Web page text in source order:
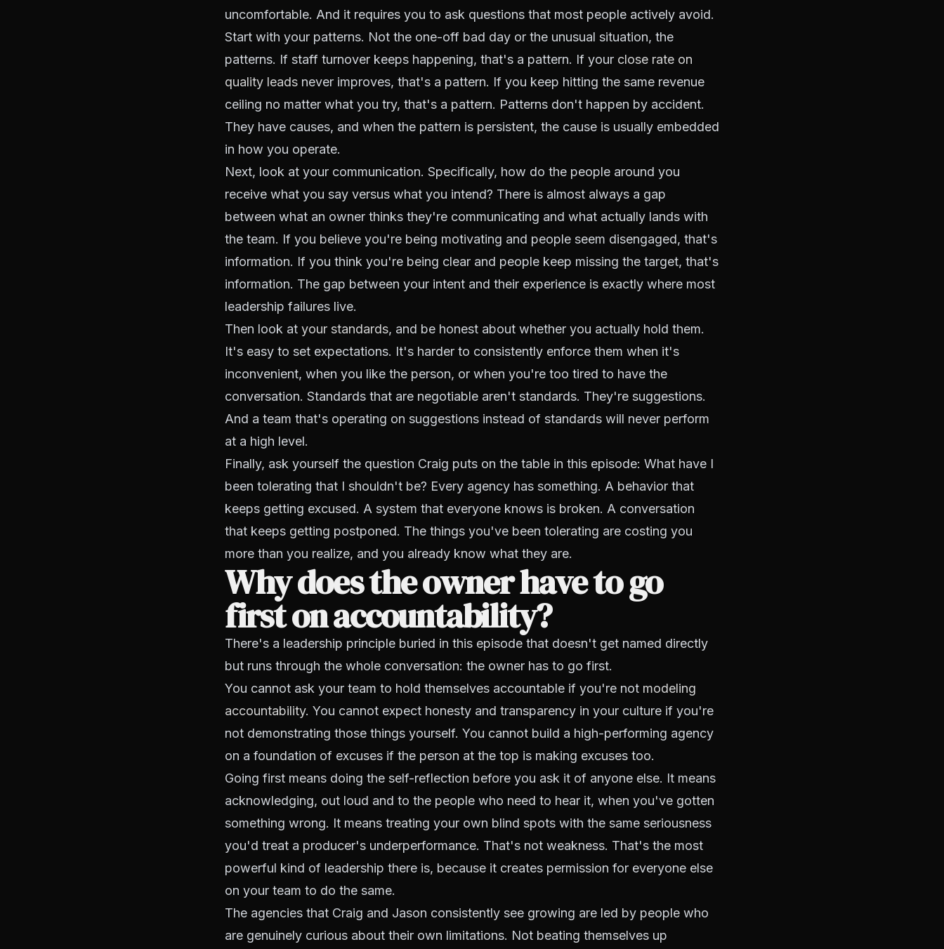
uncomfortable. And it requires you to ask questions that most people actively avoid.
Start with your patterns. Not the one-off bad day or the unusual situation, the
patterns. If staff turnover keeps happening, that's a pattern. If your close rate on
quality leads never improves, that's a pattern. If you keep hitting the same revenue
ceiling no matter what you try, that's a pattern. Patterns don't happen by accident.
They have causes, and when the pattern is persistent, the cause is usually embedded
in how you operate.
Next, look at your communication. Specifically, how do the people around you
receive what you say versus what you intend? There is almost always a gap
between what an owner thinks they're communicating and what actually lands with
the team. If you believe you're being motivating and people seem disengaged, that's
information. If you think you're being clear and people keep missing the target, that's
information. The gap between your intent and their experience is exactly where most
leadership failures live.
Then look at your standards, and be honest about whether you actually hold them.
It's easy to set expectations. It's harder to consistently enforce them when it's
inconvenient, when you like the person, or when you're too tired to have the
conversation. Standards that are negotiable aren't standards. They're suggestions.
And a team that's operating on suggestions instead of standards will never perform
at a high level.
Finally, ask yourself the question Craig puts on the table in this episode: What have I
been tolerating that I shouldn't be? Every agency has something. A behavior that
keeps getting excused. A system that everyone knows is broken. A conversation
that keeps getting postponed. The things you've been tolerating are costing you
more than you realize, and you already know what they are.
Why does the owner have to go
first on accountability?
There's a leadership principle buried in this episode that doesn't get named directly
but runs through the whole conversation: the owner has to go first.
You cannot ask your team to hold themselves accountable if you're not modeling
accountability. You cannot expect honesty and transparency in your culture if you're
not demonstrating those things yourself. You cannot build a high-performing agency
on a foundation of excuses if the person at the top is making excuses too.
Going first means doing the self-reflection before you ask it of anyone else. It means
acknowledging, out loud and to the people who need to hear it, when you've gotten
something wrong. It means treating your own blind spots with the same seriousness
you'd treat a producer's underperformance. That's not weakness. That's the most
powerful kind of leadership there is, because it creates permission for everyone else
on your team to do the same.
The agencies that Craig and Jason consistently see growing are led by people who
are genuinely curious about their own limitations. Not beating themselves up